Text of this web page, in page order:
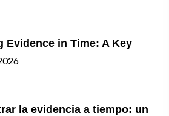
Evidence in Time: A Key
la evidencia a tiempo: un